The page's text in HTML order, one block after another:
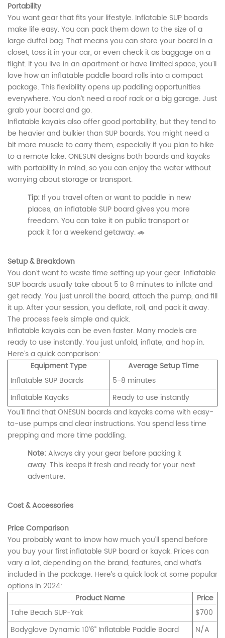
Portability
You want gear that fits your lifestyle. Inflatable SUP boards
make life easy. You can pack them down to the size of a
large duffel bag. That means you can store your board in a
closet, toss it in your car, or even check it as baggage on a
flight. If you live in an apartment or have limited space, you’ll
love how an inflatable paddle board rolls into a compact
package. This flexibility opens up paddling opportunities
everywhere. You don’t need a roof rack or a big garage. Just
grab your board and go.
Inflatable kayaks also offer good portability, but they tend to
be heavier and bulkier than SUP boards. You might need a
bit more muscle to carry them, especially if you plan to hike
to a remote lake. ONESUN designs both boards and kayaks
with portability in mind, so you can enjoy the water without
worrying about storage or transport.
Tip: If you travel often or want to paddle in new
places, an inflatable SUP board gives you more
freedom. You can take it on public transport or
pack it for a weekend getaway. 🚗
Setup & Breakdown
You don’t want to waste time setting up your gear. Inflatable
SUP boards usually take about 5 to 8 minutes to inflate and
get ready. You just unroll the board, attach the pump, and fill
it up. After your session, you deflate, roll, and pack it away.
The process feels simple and quick.
Inflatable kayaks can be even faster. Many models are
ready to use instantly. You just unfold, inflate, and hop in.
Here’s a quick comparison:
Equipment Type
Average Setup Time
Inflatable SUP Boards
5-8 minutes
Inflatable Kayaks
Ready to use instantly
You’ll find that ONESUN boards and kayaks come with easy-
to-use pumps and clear instructions. You spend less time
prepping and more time paddling.
Note:Always dry your gear before packing it
away. This keeps it fresh and ready for your next
adventure.
Cost & Accessories
Price Comparison
You probably want to know how much you’ll spend before
you buy your first inflatable SUP board or kayak. Prices can
vary a lot, depending on the brand, features, and what’s
included in the package. Here’s a quick look at some popular
options in 2024:
Product Name
Price
Tahe Beach SUP-Yak
$700
Bodyglove Dynamic 10’6” Inflatable Paddle Board
N/A